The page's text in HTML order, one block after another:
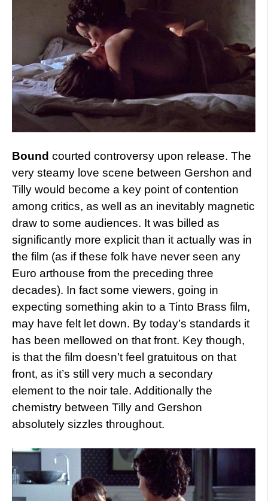
Bound courted controversy upon release. The
very steamy love scene between Gershon and
Tilly would become a key point of contention
among critics, as well as an inevitably magnetic
draw to some audiences. It was billed as
significantly more explicit than it actually was in
the film (as if these folk have never seen any
Euro arthouse from the preceding three
decades). In fact some viewers, going in
expecting something akin to a Tinto Brass film,
may have felt let down. By today’s standards it
has been mellowed on that front. Key though,
is that the film doesn’t feel gratuitous on that
front, as it’s still very much a secondary
element to the noir tale. Additionally the
chemistry between Tilly and Gershon
absolutely sizzles throughout.